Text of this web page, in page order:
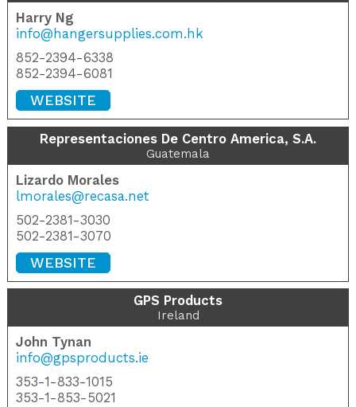
Harry Ng
info@hangersupplies.com.hk
852-2394-6338
852-2394-6081
WEBSITE
Representaciones De Centro America, S.A.
Guatemala
Lizardo Morales
lmorales@recasa.net
502-2381-3030
502-2381-3070
WEBSITE
GPS Products
Ireland
John Tynan
info@gpsproducts.ie
353-1-833-1015
353-1-853-5021